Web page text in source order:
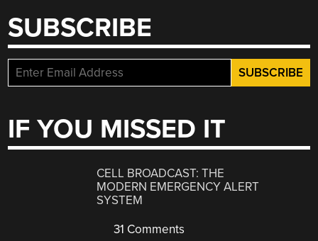
SUBSCRIBE
IF YOU MISSED IT
CELL BROADCAST: THE
MODERN EMERGENCY ALERT
SYSTEM
31 Comments